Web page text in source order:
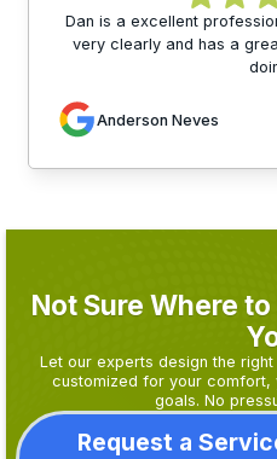
Dan is a excellent
very clearly and has a
Anderson Neves
Not Sure Where
Let our experts design the
customized for your comfort,
goals. No
Request a